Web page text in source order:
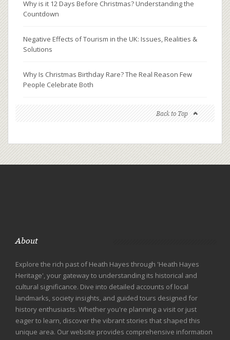
Why is it 12 Days Before Christmas? Understanding the
Countdown
Negative Effects of Tourism in the UK: Issues, Realities &
Solutions
Why Is Christmas Birthday Rare? The Real Reason Few
People Celebrate Both
Back to Top
About
Explore the rich past of Heath Hayes through 'Heath Hayes
Heritage', your gateway to understanding its historical and
cultural significance. Dive into detailed accounts of local
landmarks, society insights, and guided tours designed for
history enthusiasts. Whether you're planning a visit or just
eager to learn, discover the vibrant stories that shaped this
unique area. Our website provides comprehensive information